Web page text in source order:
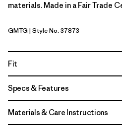
materials. Made in a Fair Trade
Gumtree Green
GMTG | Style No. 37873
Fit
Specs & Features
Materials & Care Instructions